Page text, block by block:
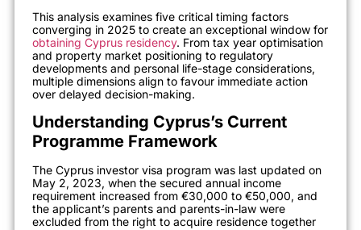
This analysis examines five critical timing factors
converging in 2025 to create an exceptional window for
obtaining Cyprus residency. From tax year optimisation
and property market positioning to regulatory
developments and personal life-stage considerations,
multiple dimensions align to favour immediate action
over delayed decision-making.
Understanding Cyprus’s Current
Programme Framework
The Cyprus investor visa program was last updated on
May 2, 2023, when the secured annual income
requirement increased from €30,000 to €50,000, and
the applicant’s parents and parents-in-law were
excluded from the right to acquire residence together